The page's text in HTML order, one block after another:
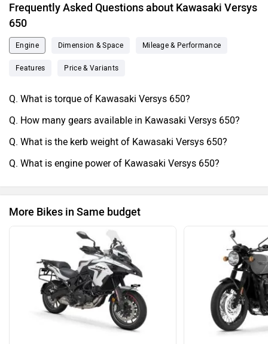
Frequently Asked Questions about Kawasaki Versys
650
Engine Dimension & Space Mileage & Performance
Features Price & Variants
Q. What is torque of Kawasaki Versys 650?
Q. How many gears available in Kawasaki Versys 650?
Q. What is the kerb weight of Kawasaki Versys 650?
Q. What is engine power of Kawasaki Versys 650?
More Bikes in Same budget